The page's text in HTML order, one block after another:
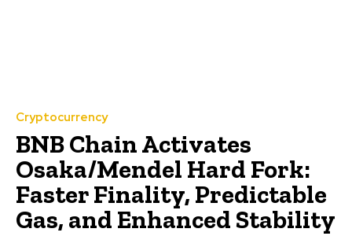
Cryptocurrency
BNB Chain Activates
Osaka/Mendel Hard Fork:
Faster Finality, Predictable
Gas, and Enhanced Stability